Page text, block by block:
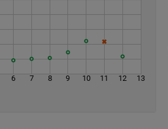
6 7 8 9 10 11 12 13